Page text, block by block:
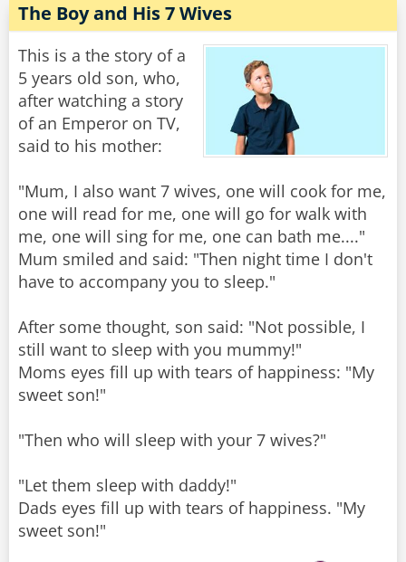
The Boy and His 7 Wives
This is a the story of a
5 years old son, who,
after watching a story
of an Emperor on TV,
said to his mother:
"Mum, I also want 7 wives, one will cook for me,
one will read for me, one will go for walk with
me, one will sing for me, one can bath me...."
Mum smiled and said: "Then night time I don't
have to accompany you to sleep."
After some thought, son said: "Not possible, I
still want to sleep with you mummy!"
Moms eyes fill up with tears of happiness: "My
sweet son!"
"Then who will sleep with your 7 wives?"
"Let them sleep with daddy!"
Dads eyes fill up with tears of happiness. "My
sweet son!"